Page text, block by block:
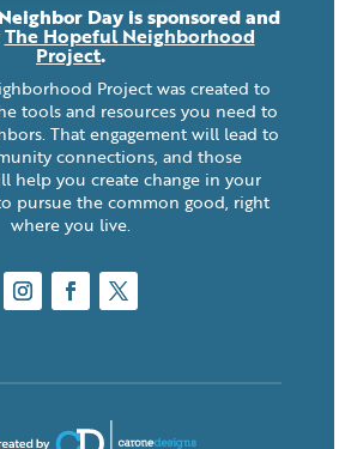
Day is sponsored and
The Hopeful Neighborhood
Project.
Project was created to
tools and resources you need to
That engagement will lead to
connections, and those
help you create change in your
pursue the common good, right
where you live.